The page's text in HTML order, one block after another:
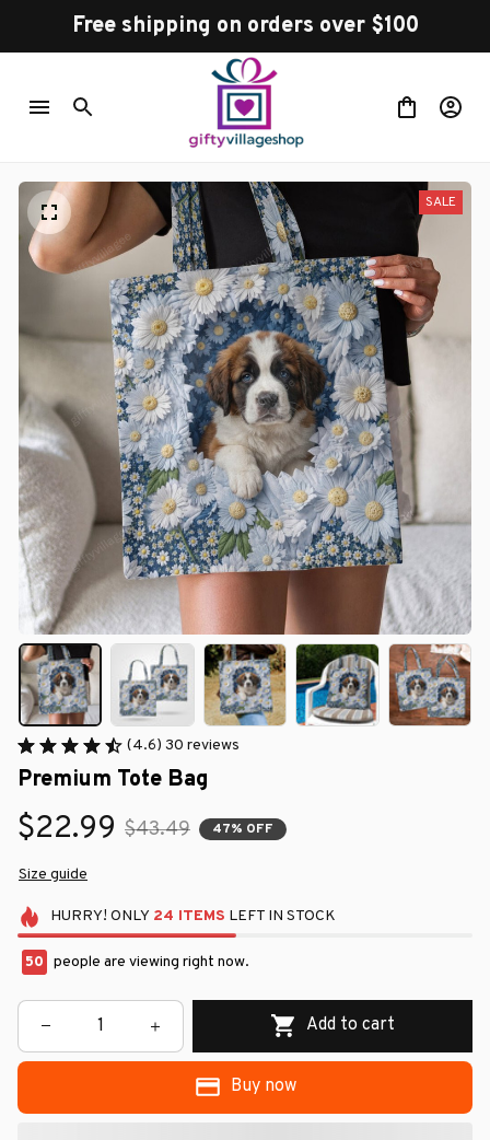
Free shipping on orders over $100
SALE
(4.6) 30 reviews
Premium Tote Bag
$22.99 $43.49 47% OFF
Size guide
HURRY! ONLY 24 ITEMS LEFT IN STOCK
50 people are viewing right now.
Add to cart
Buy now